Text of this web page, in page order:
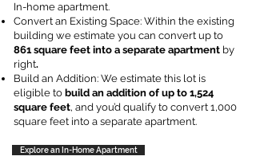
In-home apartment.
Convert an Existing Space: Within the existing
building we estimate you can convert up to
861 square feet into a separate apartment by
right.
Build an Addition: We estimate this lot is
eligible to build an addition of up to 1,524
square feet, and you’d qualify to convert 1,000
square feet into a separate apartment.
Explore an In-Home Apartment